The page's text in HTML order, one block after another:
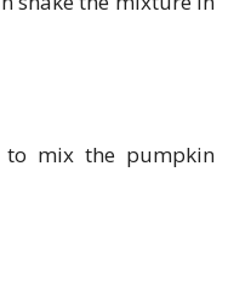
to mix the pumpkin